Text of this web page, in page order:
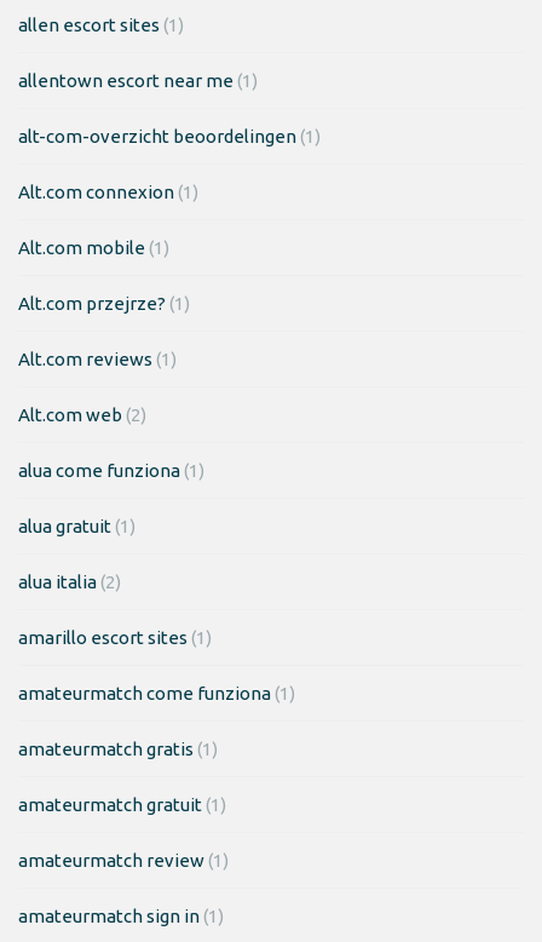
allen escort sites (1)
allentown escort near me(1)
alt-com-overzicht beoordelingen(1)
Alt.com connexion(1)
Alt.com mobile(1)
Alt.com przejrze? (1)
Alt.com reviews (1)
Alt.com web (2)
alua come funziona(1)
alua gratuit(1)
alua italia(2)
amarillo escort sites (1)
amateurmatch come funziona(1)
amateurmatch gratis (1)
amateurmatch gratuit(1)
amateurmatch review(1)
amateurmatch sign in(1)